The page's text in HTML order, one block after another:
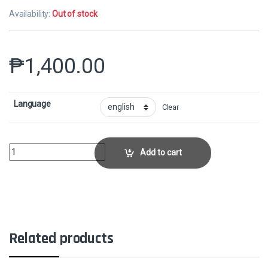
Availability:Out of stock
₱1,400.00
Language Clear
DamnationCollector No. 73 quantity Add to cart
Related products